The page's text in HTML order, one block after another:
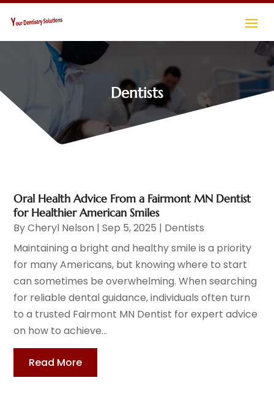
Dentists
Oral Health Advice From a Fairmont MN Dentist
for Healthier American Smiles
ByCheryl Nelson |Sep 5, 2025 | Dentists
Maintaining a bright and healthy smile is a priority
for many Americans, but knowing where to start
can sometimes be overwhelming. When searching
for reliable dental guidance, individuals often turn
to a trusted Fairmont MN Dentist for expert advice
on how to achieve...
Read More